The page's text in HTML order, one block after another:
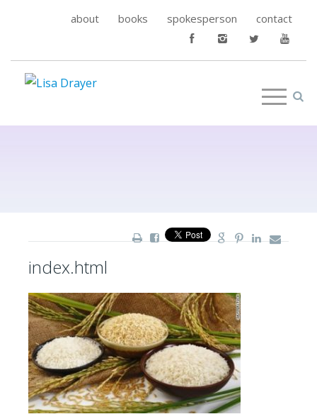
about books spokesperson contact
index.html